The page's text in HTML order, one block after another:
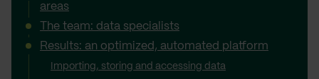
areas
The team: data specialists
Results: an optimized, automated platform
Importing, storing and accessing data